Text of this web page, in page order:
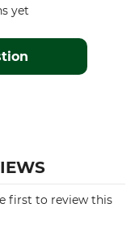
yet
first to review this